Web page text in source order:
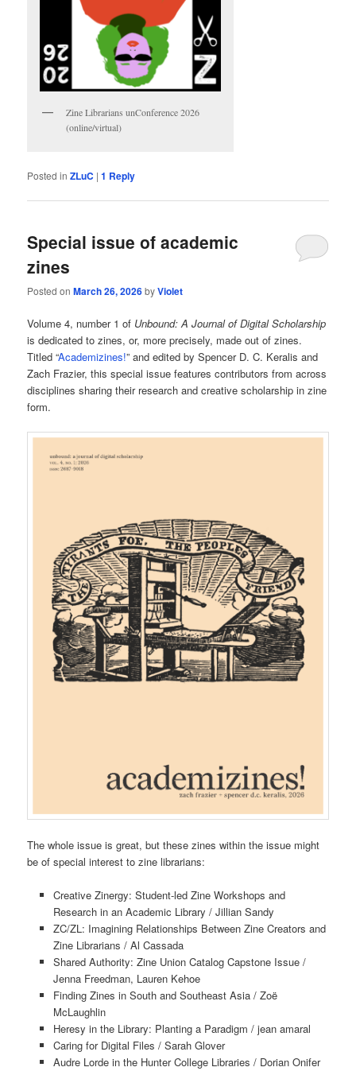
Zine Librarians unConference 2026
(online/virtual)
Posted in ZLuC |1 Reply
Special issue of academic
zines
Posted onMarch 26, 2026byViolet
Volume 4, number 1 of Unbound: A Journal of Digital Scholarship
is dedicated to zines, or, more precisely, made out of zines.
Titled “Academizines!” and edited by Spencer D. C. Keralis and
Zach Frazier, this special issue features contributors from across
disciplines sharing their research and creative scholarship in zine
form.
The whole issue is great, but these zines within the issue might
be of special interest to zine librarians:
Creative Zinergy: Student-led Zine Workshops and
Research in an Academic Library / Jillian Sandy
ZC/ZL: Imagining Relationships Between Zine Creators and
Zine Librarians / Al Cassada
Shared Authority: Zine Union Catalog Capstone Issue /
Jenna Freedman, Lauren Kehoe
Finding Zines in South and Southeast Asia / Zoë
McLaughlin
Heresy in the Library: Planting a Paradigm / jean amaral
Caring for Digital Files / Sarah Glover
Audre Lorde in the Hunter College Libraries / Dorian Onifer